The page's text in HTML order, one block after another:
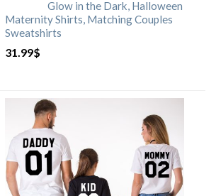
Glow in the Dark, Halloween
Maternity Shirts, Matching Couples
Sweatshirts
31.99$